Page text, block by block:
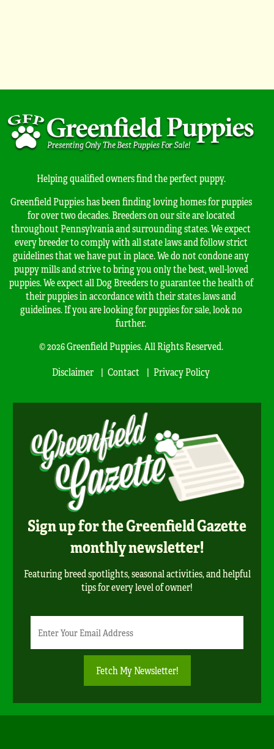
Helping qualified owners find the perfect puppy.
Greenfield Puppies has been finding loving homes for puppies
for over two decades. Breeders on our site are located
throughout Pennsylvania and surrounding states. We expect
every breeder to comply with all state laws and follow strict
guidelines that we have put in place. We do not condone any
puppy mills and strive to bring you only the best, well-loved
puppies. We expect all Dog Breeders to guarantee the health of
their puppies in accordance with their states laws and
guidelines. If you are looking for puppies for sale, look no
further.
© 2026 Greenfield Puppies. All Rights Reserved.
Disclaimer
Contact Privacy Policy
Sign up for the Greenfield Gazette
monthly newsletter!
Featuring breed spotlights, seasonal activities, and helpful
tips for every level of owner!